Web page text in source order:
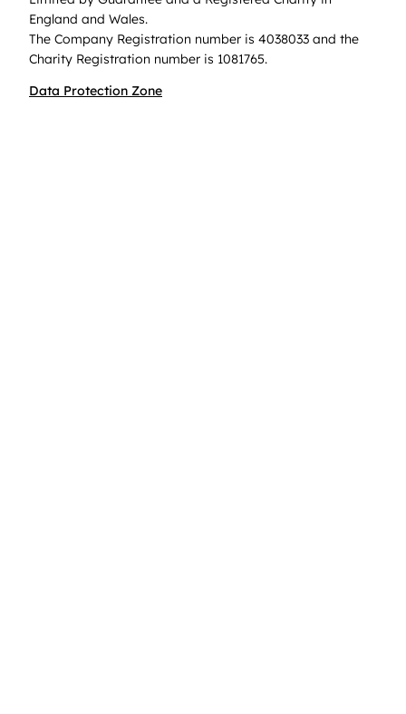
England and Wales.
The Company Registration number is 4038033 and the
Charity Registration number is 1081765.
Data Protection Zone